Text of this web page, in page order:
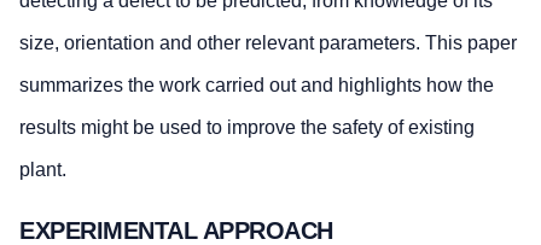
size, orientation and other relevant parameters. This paper
summarizes the work carried out and highlights how the
results might be used to improve the safety of existing
plant.
EXPERIMENTAL APPROACH